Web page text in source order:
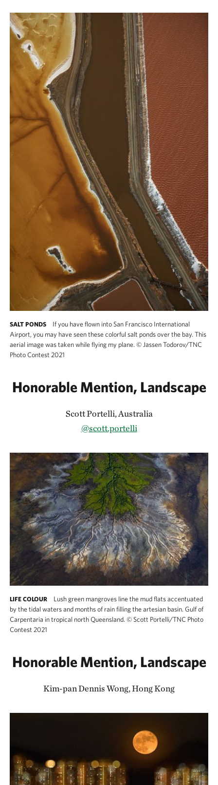
SALT PONDS
If you have flown into San Francisco International
Airport, you may have seen these colorful salt ponds over the bay. This
aerial image was taken while flying my plane. ©Jassen Todorov/TNC
Photo Contest 2021
Honorable Mention, Landscape
Scott Portelli, Australia
@scott.portelli
LIFE COLOUR
Lush green mangroves line the mud flats accentuated
by the tidal waters and months of rain filling the artesian basin. Gulf of
Carpentaria in tropical north Queensland. © Scott Portelli/TNC Photo
Contest 2021
Honorable Mention, Landscape
Kim-pan Dennis Wong, Hong Kong